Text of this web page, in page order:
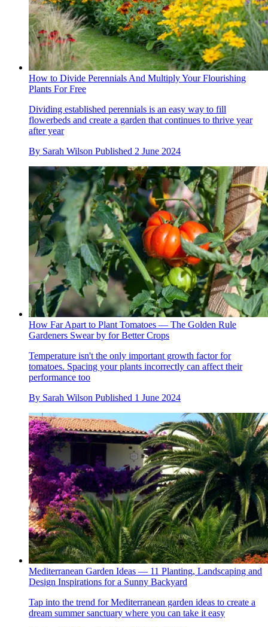
How to Divide Perennials And Multiply Your Flourishing
Plants For Free
Dividing established perennials is an easy way to fill
flowerbeds and create a garden that continues to thrive year
after year
By Sarah Wilson Published 2 June 2024
How Far Apart to Plant Tomatoes — The Golden Rule
Gardeners Swear by for Better Crops
Temperature isn't the only important growth factor for
tomatoes. Spacing your plants incorrectly can affect their
performance too
By Sarah Wilson Published 1 June 2024
Mediterranean Garden Ideas — 11 Planting, Landscaping and
Design Inspirations for a Sunny Backyard
Tap into the trend for Mediterranean garden ideas to create a
dream summer sanctuary where you can take it easy